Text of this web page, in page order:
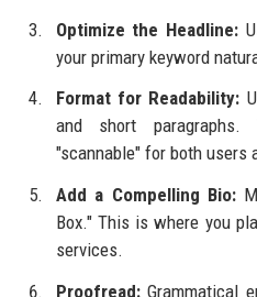
Optimize the Headline:
your primary keyword
Format for Readability:
and short
"scannable" for both users
Add a Compelling Bio:
Box." This is where you
services.
Proofread:Grammatical